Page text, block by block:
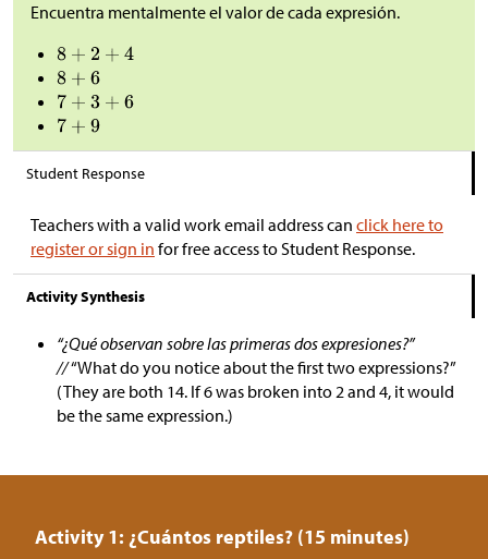
Encuentra mentalmente el valor de cada expresión.
Student Response
Teachers with a valid work email address can click here to
register or sign in for free access to Student Response.
Activity Synthesis
“¿Qué observan sobre las primeras dos expresiones?”
//“What do you notice about the first two expressions?”
(They are both 14. If 6 was broken into 2 and 4, it would
be the same expression.)
Activity 1: ¿Cuántos reptiles? (15 minutes)